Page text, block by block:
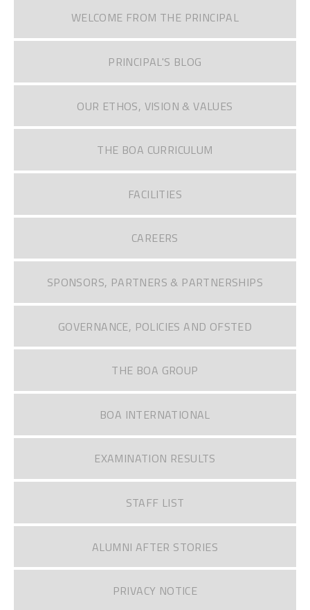
WELCOME FROM THE PRINCIPAL
PRINCIPAL'S BLOG
OUR ETHOS, VISION & VALUES
THE BOA CURRICULUM
FACILITIES
CAREERS
SPONSORS, PARTNERS & PARTNERSHIPS
GOVERNANCE, POLICIES AND OFSTED
THE BOA GROUP
BOA INTERNATIONAL
EXAMINATION RESULTS
STAFF LIST
ALUMNI AFTER STORIES
PRIVACY NOTICE